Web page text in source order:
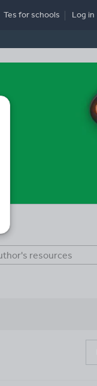
Tes for schools Log in